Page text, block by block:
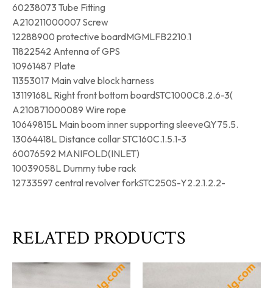
60238073 Tube Fitting
A210211000007 Screw
12288900 protective boardMGMLFB2210.1
11822542 Antenna of GPS
10961487 Plate
11353017 Main valve block harness
13119168L Right front bottom boardSTC1000C8.2.6-3(
A210871000089 Wire rope
10649815L Main boom inner supporting sleeveQY75.5.
13064418L Distance collar STC160C.1.5.1-3
60076592 MANIFOLD(INLET)
10039058L Dummy tube rack
12733597 central revolver forkSTC250S-Y2.2.1.2.2-
RELATED PRODUCTS